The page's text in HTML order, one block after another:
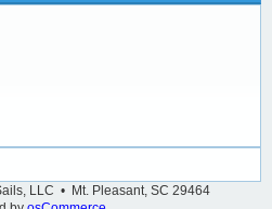
LLC • Mt. Pleasant, SC 29464